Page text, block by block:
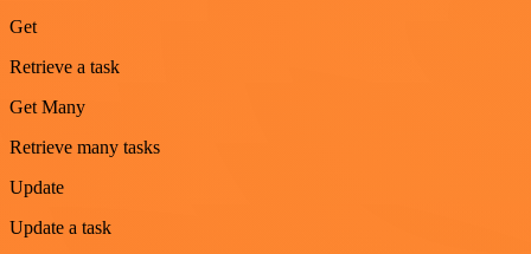
Get
Retrieve a task
Get Many
Retrieve many tasks
Update
Update a task